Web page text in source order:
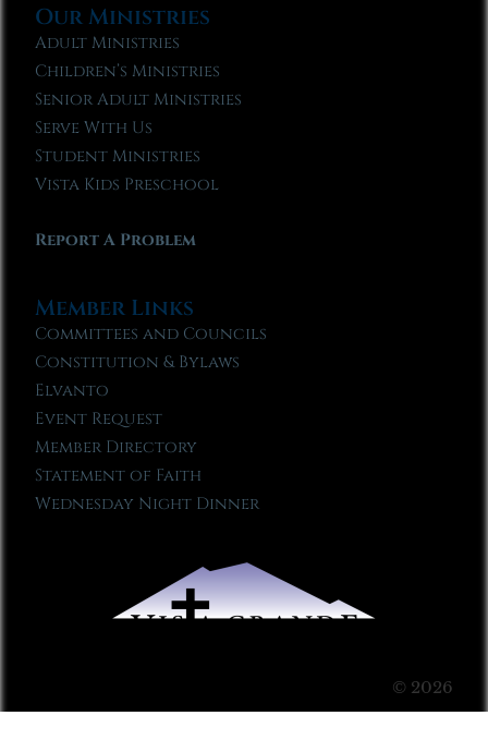
Our Ministries
Adult Ministries
Children’s Ministries
Senior Adult Ministries
Serve With Us
Student Ministries
Vista Kids Preschool
Report A Problem
Member Links
Committees and Councils
Constitution & Bylaws
Elvanto
Event Request
Member Directory
Statement of Faith
Wednesday Night Dinner
© 2026